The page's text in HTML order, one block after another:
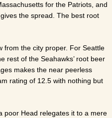
for the Patriots, and
the spread. The best root
from the city proper. For Seattle
rest of the Seahawks’ root beer
makes the near peerless
rating of 12.5 with nothing but
poor Head relegates it to a mere